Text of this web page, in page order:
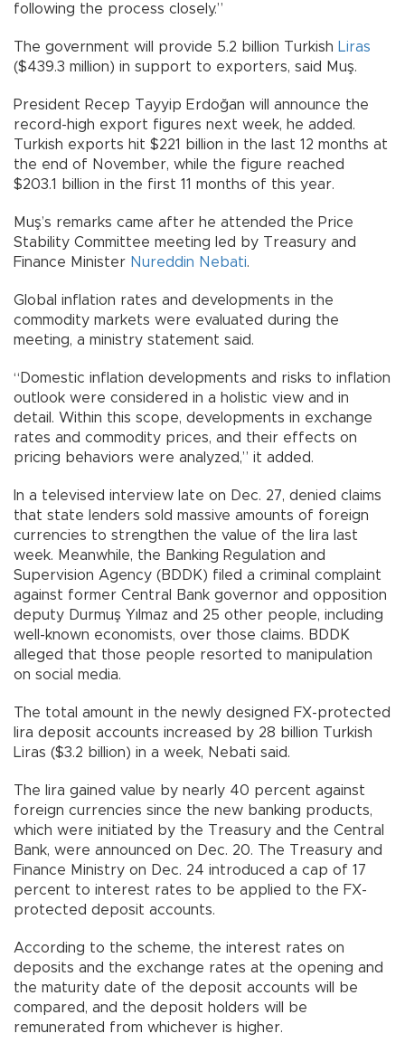
following the process closely.”
The government will provide 5.2 billion Turkish Liras
($439.3 million) in support to exporters, said Muş.
President Recep Tayyip Erdoğan will announce the
record-high export figures next week, he added.
Turkish exports hit $221 billion in the last 12 months at
the end of November, while the figure reached
$203.1 billion in the first 11 months of this year.
Muş’s remarks came after he attended the Price
Stability Committee meeting led by Treasury and
Finance Minister Nureddin Nebati.
Global inflation rates and developments in the
commodity markets were evaluated during the
meeting, a ministry statement said.
“Domestic inflation developments and risks to inflation
outlook were considered in a holistic view and in
detail. Within this scope, developments in exchange
rates and commodity prices, and their effects on
pricing behaviors were analyzed,” it added.
In a televised interview late on Dec. 27, denied claims
that state lenders sold massive amounts of foreign
currencies to strengthen the value of the lira last
week. Meanwhile, the Banking Regulation and
Supervision Agency (BDDK) filed a criminal complaint
against former Central Bank governor and opposition
deputy Durmuş Yılmaz and 25 other people, including
well-known economists, over those claims. BDDK
alleged that those people resorted to manipulation
on social media.
The total amount in the newly designed FX-protected
lira deposit accounts increased by 28 billion Turkish
Liras ($3.2 billion) in a week, Nebati said.
The lira gained value by nearly 40 percent against
foreign currencies since the new banking products,
which were initiated by the Treasury and the Central
Bank, were announced on Dec. 20. The Treasury and
Finance Ministry on Dec. 24 introduced a cap of 17
percent to interest rates to be applied to the FX-
protected deposit accounts.
According to the scheme, the interest rates on
deposits and the exchange rates at the opening and
the maturity date of the deposit accounts will be
compared, and the deposit holders will be
remunerated from whichever is higher.